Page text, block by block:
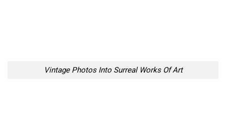
Vintage Photos Into Surreal Works Of Art